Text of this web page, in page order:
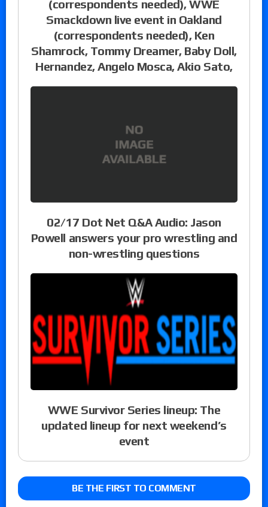
(correspondents needed), WWE
Smackdown live event in Oakland
(correspondents needed), Ken
Shamrock, Tommy Dreamer, Baby Doll,
Hernandez, Angelo Mosca, Akio Sato,
02/17 Dot Net Q&A Audio: Jason
Powell answers your pro wrestling and
non-wrestling questions
WWE Survivor Series lineup: The
updated lineup for next weekend’s
event
BE THE FIRST TO COMMENT